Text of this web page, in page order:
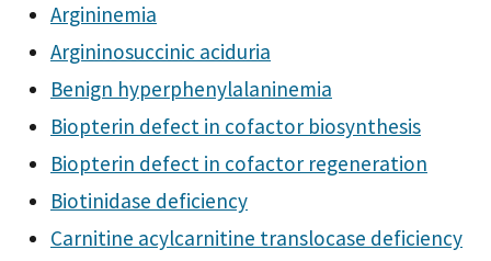
Argininemia
Argininosuccinic aciduria
Benign hyperphenylalaninemia
Biopterin defect in cofactor biosynthesis
Biopterin defect in cofactor regeneration
Biotinidase deficiency
Carnitine acylcarnitine translocase deficiency